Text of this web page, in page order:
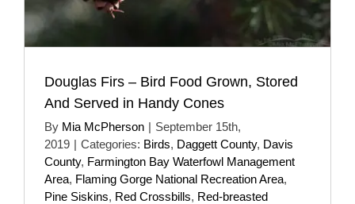
Douglas Firs – Bird Food Grown, Stored
And Served in Handy Cones
By Mia McPherson | September 15th,
2019 | Categories: Birds, Daggett County, Davis
County, Farmington Bay Waterfowl Management
Area, Flaming Gorge National Recreation Area,
Pine Siskins, Red Crossbills, Red-breasted